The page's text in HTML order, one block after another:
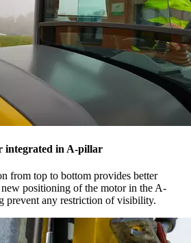
integrated in A-pillar
from top to bottom provides better
positioning of the motor in the A-
prevent any restriction of visibility.